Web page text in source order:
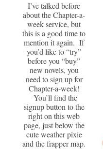
I’ve talked before
about the Chapter-a-
week service, but
this is a good time to
mention it again. If
you’d like to “try”
before you “buy”
new novels, you
need to sign up for
Chapter-a-week!
You’ll find the
signup button to the
right on this web
page, just below the
cute weather pixie
and the frapper map.